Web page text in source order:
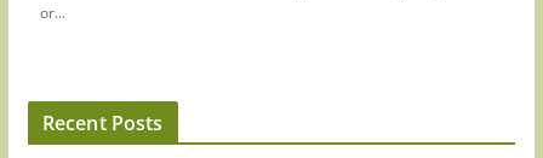
or...
Recent Posts